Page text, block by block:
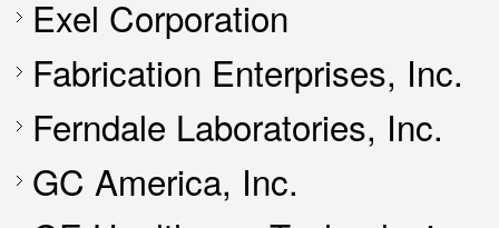
Exel Corporation
Fabrication Enterprises, Inc.
Ferndale Laboratories, Inc.
GC America, Inc.